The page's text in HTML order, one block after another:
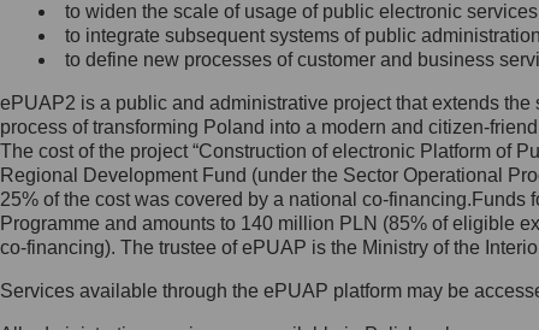
wiadomość e-mail na adres:
mc@mc.gov.pl
Jak skontaktować się z
Inspektorem Ochrony Danych
Administrator wyznaczył Inspektora
Ochrony Danych, z którym
skontaktujesz się, wysyłając:
list na adres: ul. Królewska 27,
to widen the scale of usage of public electronic
to integrate subsequent systems of public
to define new processes of customer and business
ePUAP2 is a public and administrative project that extends
process of transforming Poland into a modern and citizen-
The cost of the project “Construction of electronic Platform of
Regional Development Fund (under the Sector Operational
25% of the cost was covered by a national co-
Programme and amounts to 140 million PLN (85% of eligible
co-financing). The trustee of ePUAP is the Ministry of the
Services available through the ePUAP platform may be